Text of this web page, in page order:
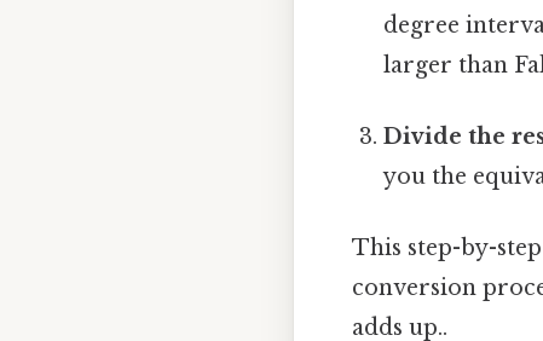
degree
larger than
Divide the
you the
This step-by-
conversion
adds up..